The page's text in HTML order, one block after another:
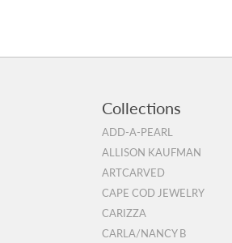
Collections
ADD-A-PEARL
ALLISON KAUFMAN
ARTCARVED
CAPE COD JEWELRY
CARIZZA
CARLA/NANCY B